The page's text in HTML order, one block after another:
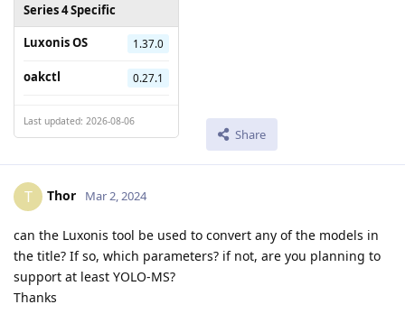
Series 4 Specific
Luxonis OS
1.37.0
oakctl 0.27.1
Last updated: 2026-08-06
Share
T Thor Mar 2, 2024
can the Luxonis tool be used to convert any of the models in
the title? If so, which parameters? if not, are you planning to
support at least YOLO-MS?
Thanks